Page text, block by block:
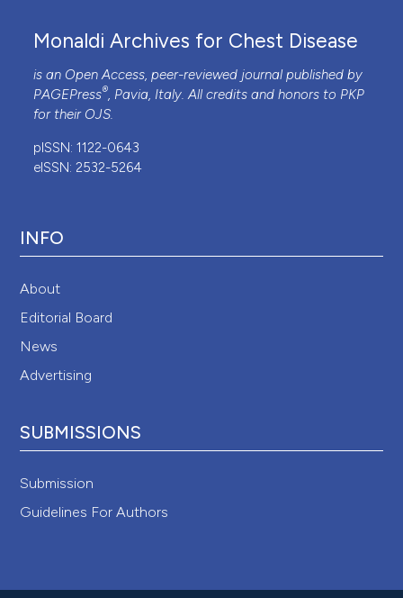
Monaldi Archives for Chest Disease
is an Open Access, peer-reviewed journal published by
PAGEPress®, Pavia, Italy. All credits and honors to PKP
for their OJS.
pISSN: 1122-0643
eISSN: 2532-5264
INFO
About
Editorial Board
News
Advertising
SUBMISSIONS
Submission
Guidelines For Authors